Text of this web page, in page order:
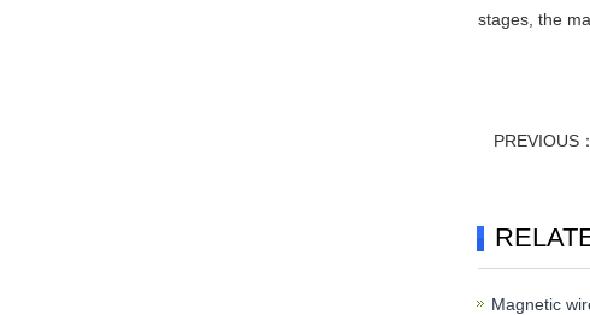
stages, the
PREVIOUS：
Magnetic